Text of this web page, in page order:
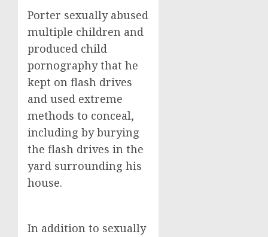
Porter sexually abused
multiple children and
produced child
pornography that he
kept on flash drives
and used extreme
methods to conceal,
including by burying
the flash drives in the
yard surrounding his
house.
In addition to sexually